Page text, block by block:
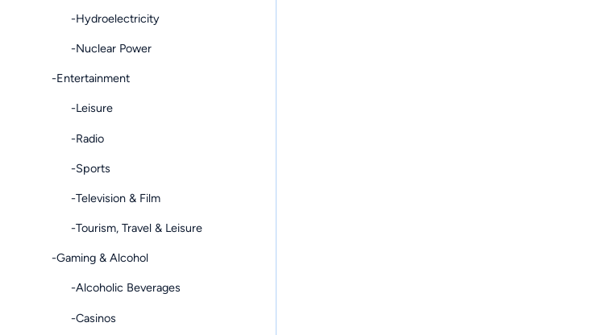
-Hydroelectricity
-Nuclear Power
-Entertainment
-Leisure
-Radio
-Sports
-Television & Film
-Tourism, Travel & Leisure
-Gaming & Alcohol
-Alcoholic Beverages
-Casinos